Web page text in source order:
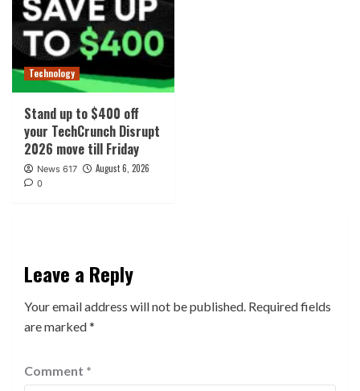
Technology
Stand up to $400 off
your TechCrunch Disrupt
2026 move till Friday
News 617 August 6, 2026
0
Leave a Reply
Your email address will not be published. Required fields
are marked*
Comment *